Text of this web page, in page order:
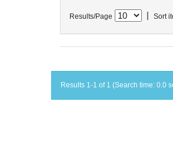
Results/Page Sort
Results 1-1 of 1 (Search time: 0.0